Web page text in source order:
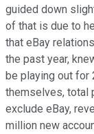
guided down
of that is due to
that eBay
the past year,
be playing out for
themselves, total
exclude eBay,
million new